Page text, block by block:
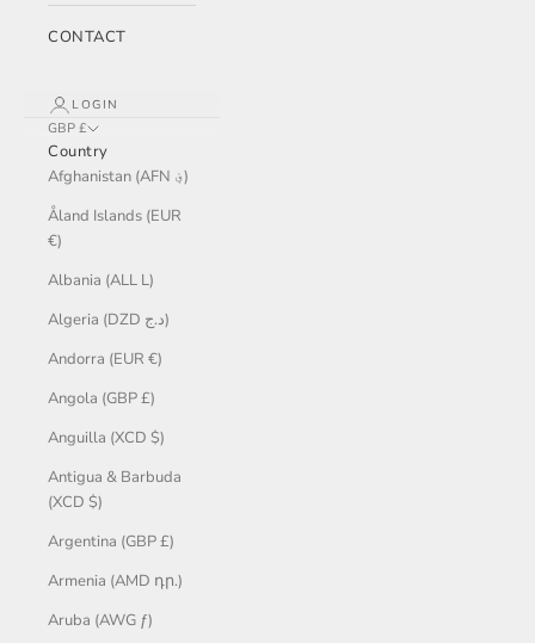
CONTACT
LOGIN
GBP £
Country
Afghanistan (AFN ؋)
Åland Islands (EUR
€)
Albania (ALL L)
Algeria (DZD د.ج)
Andorra (EUR €)
Angola (GBP £)
Anguilla (XCD $)
Antigua & Barbuda
(XCD $)
Argentina (GBP £)
Armenia (AMD դր.)
Aruba (AWG ƒ)